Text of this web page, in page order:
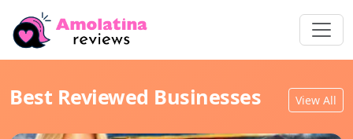
Best Reviewed Businesses View All